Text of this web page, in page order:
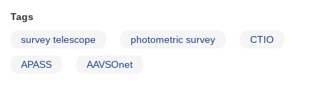
Tags
survey telescope photometric survey CTIO
APASS AAVSOnet